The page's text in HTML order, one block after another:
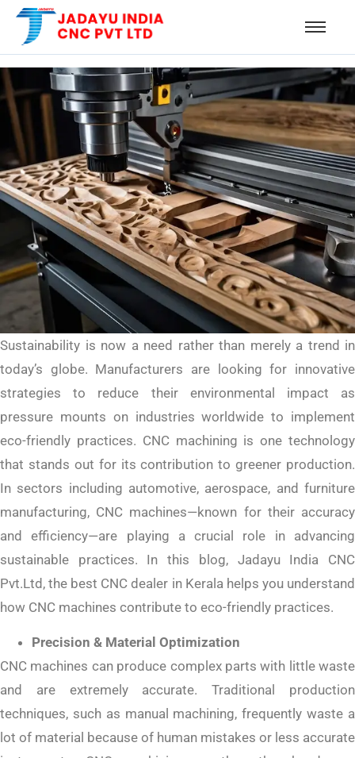
Sustainability is now a need rather than merely a trend in
today’s globe. Manufacturers are looking for innovative
strategies to reduce their environmental impact as
pressure mounts on industries worldwide to implement
eco-friendly practices. CNC machining is one technology
that stands out for its contribution to greener production.
In sectors including automotive, aerospace, and furniture
manufacturing, CNC machines—known for their accuracy
and efficiency—are playing a crucial role in advancing
sustainable practices. In this blog, Jadayu India CNC
Pvt.Ltd, the best CNC dealer in Kerala helps you understand
how CNC machines contribute to eco-friendly practices.
Precision & Material Optimization
CNC machines can produce complex parts with little waste
and are extremely accurate. Traditional production
techniques, such as manual machining, frequently waste a
lot of material because of human mistakes or less accurate